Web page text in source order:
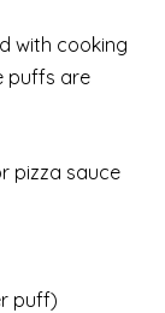
with cooking
puffs are
pizza sauce
puff)